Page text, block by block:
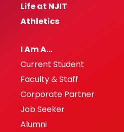
Life at NJIT
Athletics
I Am A…
Current Student
Faculty & Staff
Corporate Partner
Job Seeker
Alumni